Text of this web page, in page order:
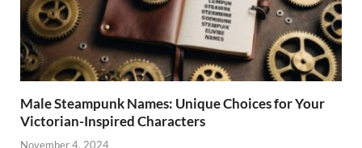
Male Steampunk Names: Unique Choices for Your
Victorian-Inspired Characters
November 4, 2024